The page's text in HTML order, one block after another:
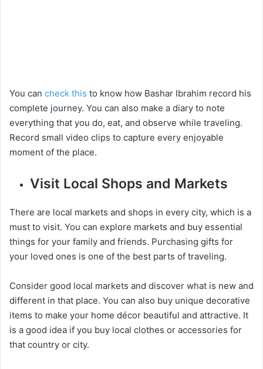
You can check this to know how Bashar Ibrahim record his
complete journey. You can also make a diary to note
everything that you do, eat, and observe while traveling.
Record small video clips to capture every enjoyable
moment of the place.
Visit Local Shops and Markets
There are local markets and shops in every city, which is a
must to visit. You can explore markets and buy essential
things for your family and friends. Purchasing gifts for
your loved ones is one of the best parts of traveling.
Consider good local markets and discover what is new and
different in that place. You can also buy unique decorative
items to make your home décor beautiful and attractive. It
is a good idea if you buy local clothes or accessories for
that country or city.